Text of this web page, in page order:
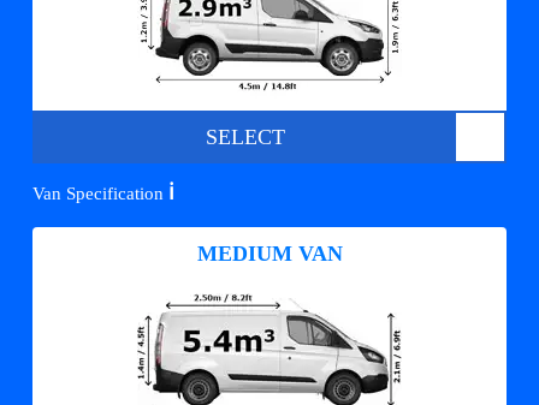
SELECT
Van Specification ℹ️
MEDIUM VAN